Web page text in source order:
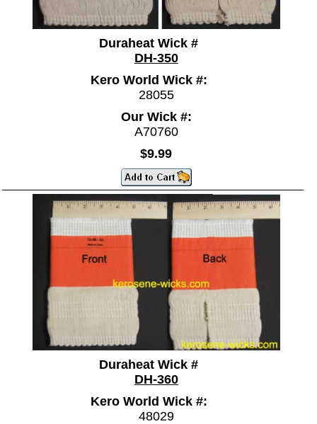
Duraheat Wick #
DH-350
Kero World Wick #:
28055
Our Wick #:
A70760
$9.99
Duraheat Wick #
DH-360
Kero World Wick #:
48029